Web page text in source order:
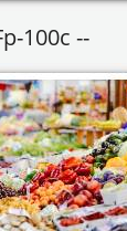
100c --